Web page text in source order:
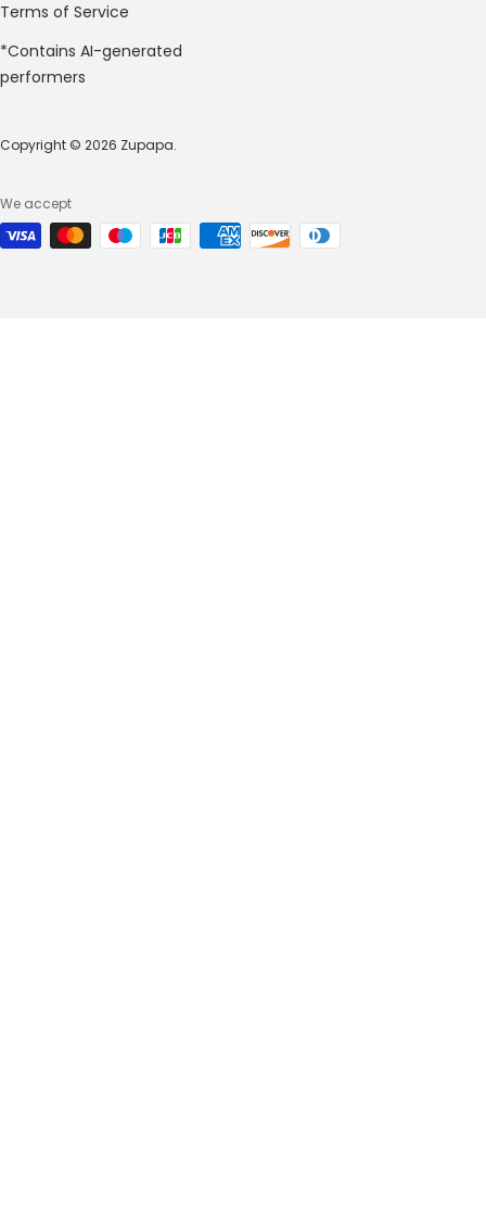
Terms of Service
*Contains AI-generated
performers
Copyright © 2026 Zupapa.
We accept